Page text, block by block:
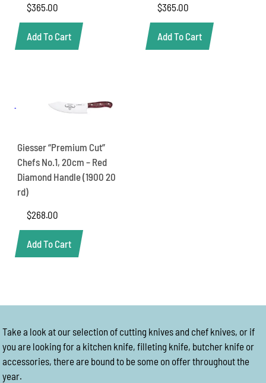
$365.00
Add To Cart
$365.00
Add To Cart
Giesser “Premium Cut”
Chefs No.1, 20cm – Red
Diamond Handle (1900 20
rd)
$268.00
Add To Cart
Take a look at our selection of cutting knives and chef knives, or if
you are looking for a kitchen knife, filleting knife, butcher knife or
accessories, there are bound to be some on offer throughout the
year.